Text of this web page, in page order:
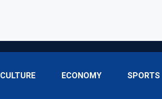
CULTURE ECONOMY SPORTS